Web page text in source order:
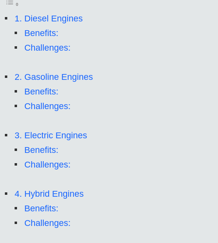
1. Diesel Engines
Benefits:
Challenges:
2. Gasoline Engines
Benefits:
Challenges:
3. Electric Engines
Benefits:
Challenges:
4. Hybrid Engines
Benefits:
Challenges: